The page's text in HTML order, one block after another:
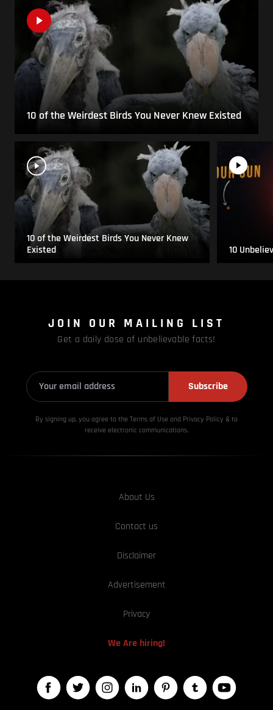
10 of the Weirdest Birds You Never Knew Existed
10 of the Weirdest Birds You Never Knew
Existed
10
JOIN OUR MAILING LIST
Get a daily dose of unbelievable facts!
Subscribe
By signing up, you agree to the Terms of Use and Privacy Policy & to
receive electronic communications.
About Us
Contact us
Disclaimer
Advertisement
Privacy
We Are hiring!